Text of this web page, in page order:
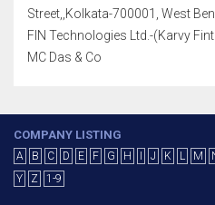
Street,,Kolkata-700001, West
FIN Technologies Ltd.-(Karvy
MC Das & Co
COMPANY LISTING
A B C D E F G H J K L M
Y
Z 1-9